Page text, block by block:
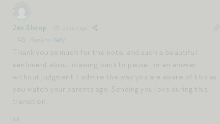
Jen Shoop
Kelly
Thank you so much for the note, and such a beautiful
sentiment about drawing back to pause for an answer
without judgment. I admire the way you are aware of this as
you watch your parents age. Sending you love during this
transition.
xx